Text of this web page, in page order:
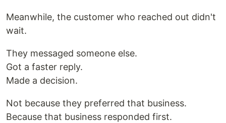
Meanwhile, the customer who reached out didn't
wait.
They messaged someone else.
Got a faster reply.
Made a decision.
Not because they preferred that business.
Because that business responded first.